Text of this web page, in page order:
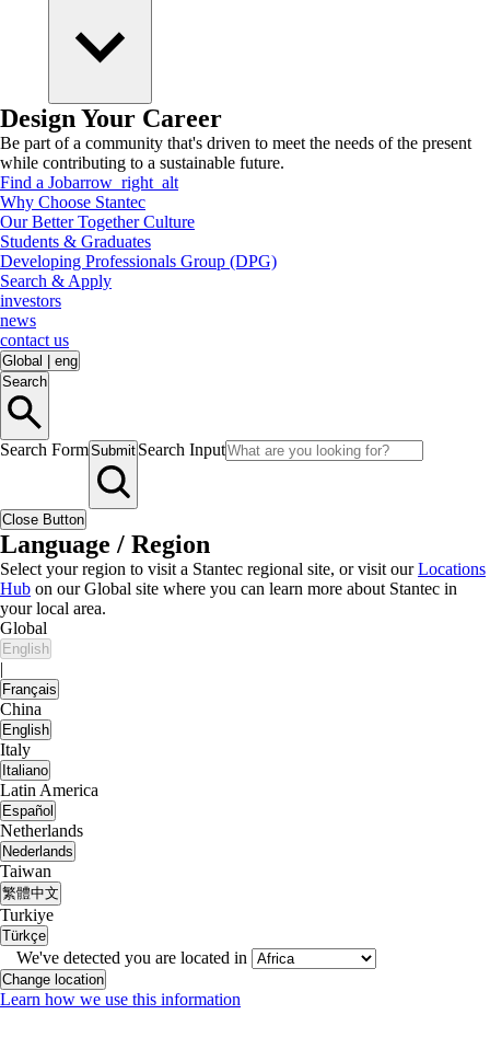
Design Your Career
Be part of a community that's driven to meet the needs of the present
while contributing to a sustainable future.
Find a Jobarrow_right_alt
Why Choose Stantec
Our Better Together Culture
Students & Graduates
Developing Professionals Group (DPG)
Search & Apply
investors
news
contact us
Global
eng
Search
Search FormSubmit Search Input
Close Button
Language / Region
Select your region to visit a Stantec regional site, or visit ourLocations
Hub on our Global site where you can learn more about Stantec in
your local area.
Global
English
|
Français
China
English
Italy
Italiano
Latin America
Español
Netherlands
Nederlands
Taiwan
繁體中文
Turkiye
Türkçe
We've detected you are located in
Change location
Learn how we use this information